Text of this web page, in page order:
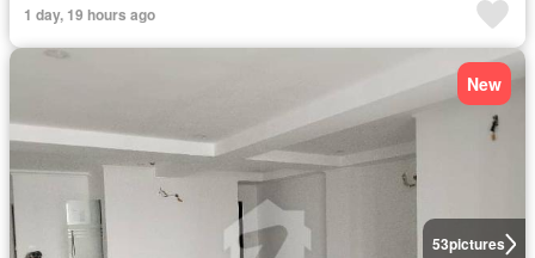
1 day, 19 hours ago
53pictures
New